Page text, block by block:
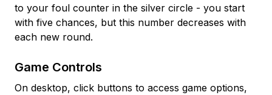
to your foul counter in the silver circle - you start
with five chances, but this number decreases with
each new round.
Game Controls
On desktop, click buttons to access game options,